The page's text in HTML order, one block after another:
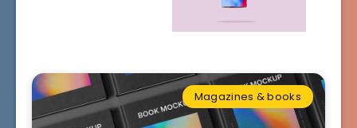
Magazines & books